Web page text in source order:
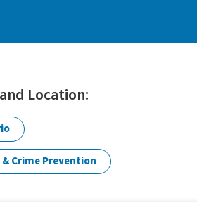
Location:
& Crime Prevention